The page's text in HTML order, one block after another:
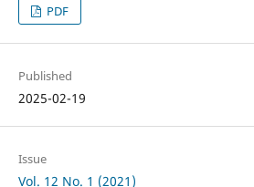
PDF
Published
2025-02-19
Issue
Vol. 12 No. 1 (2021)